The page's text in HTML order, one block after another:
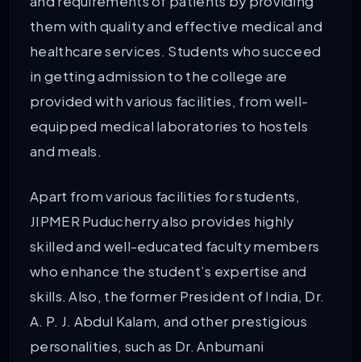
them with quality and effective medical and
healthcare services. Students who succeed
in getting admission to the college are
provided with various facilities, from well-
equipped medical laboratories to hostels
and meals.
Apart from various facilities for students,
JIPMER Puducherry also provides highly
skilled and well-educated faculty members
who enhance the student’s expertise and
skills. Also, the former President of India, Dr.
A. P. J. Abdul Kalam, and other prestigious
personalities, such as Dr. Anbumani